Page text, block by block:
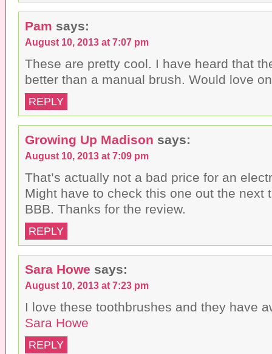
Pam says:
August 10, 2013 at 7:07 pm
These are pretty cool. I have heard that
better than a manual brush. Would love
REPLY
Growing Up Madison says:
August 10, 2013 at 7:09 pm
That’s actually not a bad price for an
Might have to check this one out the next
BBB. Thanks for the review.
REPLY
Sara Howe says:
August 10, 2013 at 7:23 pm
I love these toothbrushes and they have
Sara Howe
REPLY